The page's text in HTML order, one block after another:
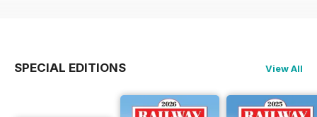
SPECIAL EDITIONS View All